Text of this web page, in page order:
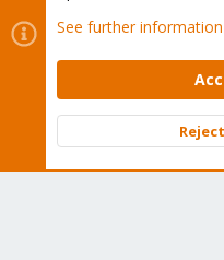
Cookies
Proxmox
Contact us
Terms and rules
Community platform by XenForo
See further